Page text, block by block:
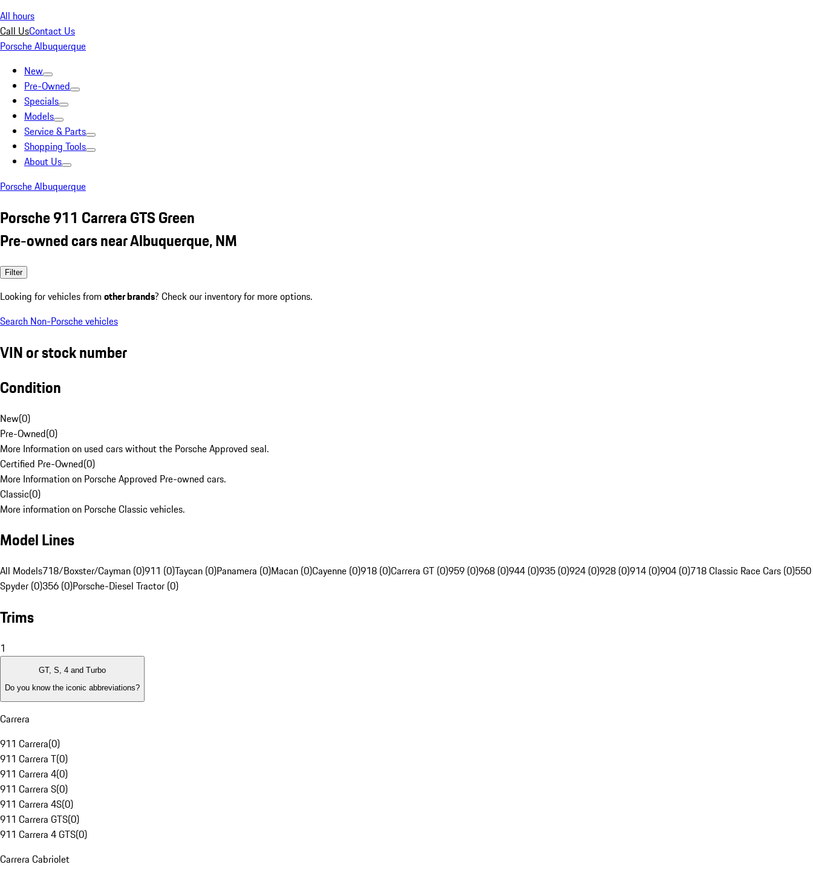
All hours
Call UsContact Us
Porsche Albuquerque
New
Pre-Owned
Specials
Models
Service & Parts
Shopping Tools
About Us
Porsche Albuquerque
Porsche 911 Carrera GTS Green
Pre-owned cars near Albuquerque, NM
Filter
Looking for vehicles from other brands? Check our inventory for more options.
Search Non-Porsche vehicles
VIN or stock number
Condition
New(0)
Pre-Owned(0)
More Information on used cars without the Porsche Approved seal.
Certified Pre-Owned(0)
More Information on Porsche Approved Pre-owned cars.
Classic(0)
More information on Porsche Classic vehicles.
Model Lines
All Models718/Boxster/Cayman (0)911 (0)Taycan (0)Panamera (0)Macan (0)Cayenne (0)918 (0)Carrera GT (0)959 (0)968 (0)944 (0)935 (0)924 (0)928 (0)914 (0)904 (0)718 Classic Race Cars (0)550
Spyder (0)356 (0)Porsche-Diesel Tractor (0)
Trims
1
GT, S, 4 and Turbo
Do you know the iconic abbreviations?
Carrera
911 Carrera(0)
911 Carrera T(0)
911 Carrera 4(0)
911 Carrera S(0)
911 Carrera 4S(0)
911 Carrera GTS(0)
911 Carrera 4 GTS(0)
Carrera Cabriolet